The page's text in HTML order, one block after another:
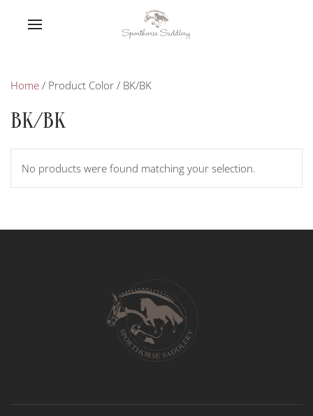
Home / Product Color / BK/BK
BK/BK
No products were found matching your selection.